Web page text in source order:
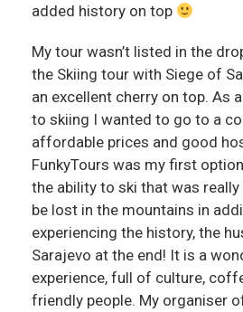
added history on top
My tour wasn’t listed in the
the Skiing tour with Siege of
an excellent cherry on top. As
to skiing I wanted to go to a
affordable prices and good
FunkyTours was my first
the ability to ski that was
be lost in the mountains in
experiencing the history, the
Sarajevo at the end! It is a
experience, full of culture,
friendly people. My organiser